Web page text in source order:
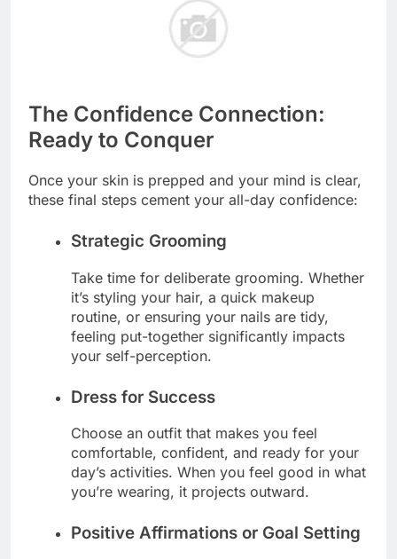
The Confidence Connection:
Ready to Conquer
Once your skin is prepped and your mind is clear,
these final steps cement your all-day confidence:
Strategic Grooming
Take time for deliberate grooming. Whether
it’s styling your hair, a quick makeup
routine, or ensuring your nails are tidy,
feeling put-together significantly impacts
your self-perception.
Dress for Success
Choose an outfit that makes you feel
comfortable, confident, and ready for your
day’s activities. When you feel good in what
you’re wearing, it projects outward.
Positive Affirmations or Goal Setting